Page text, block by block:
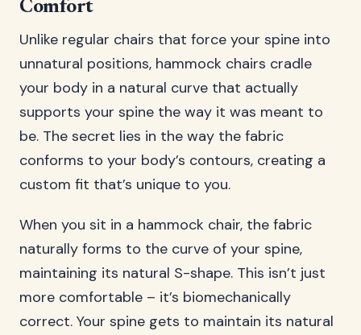
Comfort
Unlike regular chairs that force your spine into
unnatural positions, hammock chairs cradle
your body in a natural curve that actually
supports your spine the way it was meant to
be. The secret lies in the way the fabric
conforms to your body’s contours, creating a
custom fit that’s unique to you.
When you sit in a hammock chair, the fabric
naturally forms to the curve of your spine,
maintaining its natural S-shape. This isn’t just
more comfortable – it’s biomechanically
correct. Your spine gets to maintain its natural